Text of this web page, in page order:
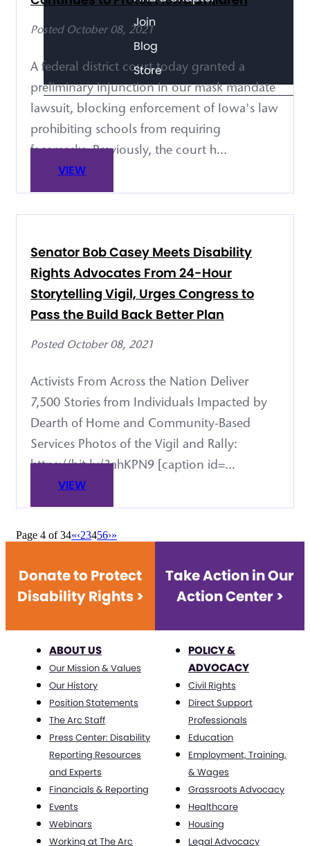
Join
Blog
Store
Posted October 08, 2021
A federal district court today granted a
preliminary injunction in our mask mandate
lawsuit, blocking enforcement of Iowa's law
prohibiting schools from requiring
facemasks. Previously, the court h...
VIEW
Senator Bob Casey Meets Disability
Rights Advocates From 24-Hour
Storytelling Vigil, Urges Congress to
Pass the Build Back Better Plan
Posted October 08, 2021
Activists From Across the Nation Deliver
7,500 Stories from Individuals Impacted by
Dearth of Home and Community-Based
Services Photos of the Vigil and Rally:
https://bit.ly/3ahKPN9 [caption id=...
VIEW
Page 4 of 34«‹23456›»
Donate to Protect
Disability Rights >
Take Action in Our
Action Center >
ABOUT US
Our Mission & Values
Our History
Position Statements
The Arc Staff
Press Center: Disability
Reporting Resources
and Experts
Financials & Reporting
Events
Webinars
Working at The Arc
POLICY &
ADVOCACY
Civil Rights
Direct Support
Professionals
Education
Employment, Training,
& Wages
Grassroots Advocacy
Healthcare
Housing
Legal Advocacy